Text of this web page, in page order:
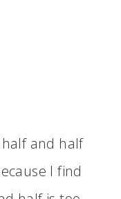
half and half
I find